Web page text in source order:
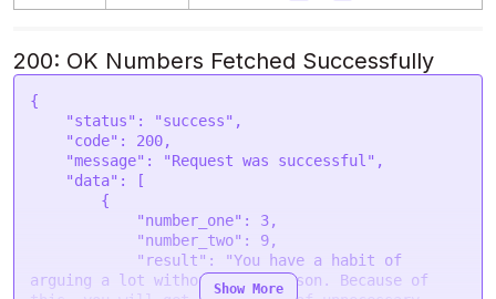
200: OK Numbers Fetched Successfully
{
arguing a lot without much reason. Because of
Show More